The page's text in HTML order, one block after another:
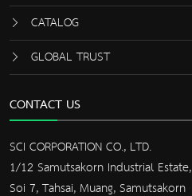
CATALOG
GLOBAL TRUST
CONTACT US
SCI CORPORATION CO., LTD.
1/12 Samutsakorn Industrial Estate,
Soi 7, Tahsai, Muang, Samutsakorn